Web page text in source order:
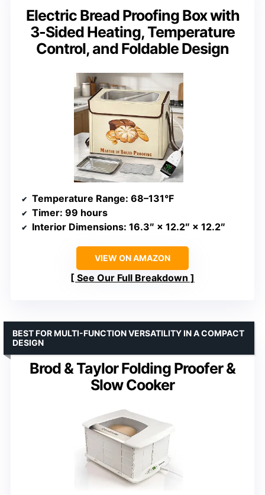
Electric Bread Proofing Box with
3-Sided Heating, Temperature
Control, and Foldable Design
Temperature Range: 68–131°F
Timer: 99 hours
Interior Dimensions: 16.3″ × 12.2″ × 12.2″
VIEW ON AMAZON
See Our Full Breakdown
Brod & Taylor Folding Proofer &
Slow Cooker
BEST FOR MULTI-FUNCTION VERSATILITY IN A COMPACT
DESIGN